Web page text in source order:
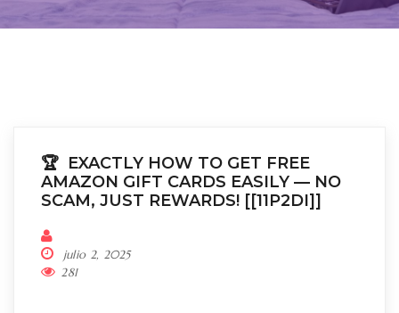
🏆 EXACTLY HOW TO GET FREE
AMAZON GIFT CARDS EASILY –– NO
SCAM, JUST REWARDS! [[11P2DI]]
julio 2, 2025
281